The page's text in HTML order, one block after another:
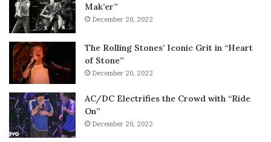
Mak’er”
December 20, 2022
The Rolling Stones’ Iconic Grit in “Heart
of Stone”
December 20, 2022
AC/DC Electrifies the Crowd with “Ride
On”
December 20, 2022